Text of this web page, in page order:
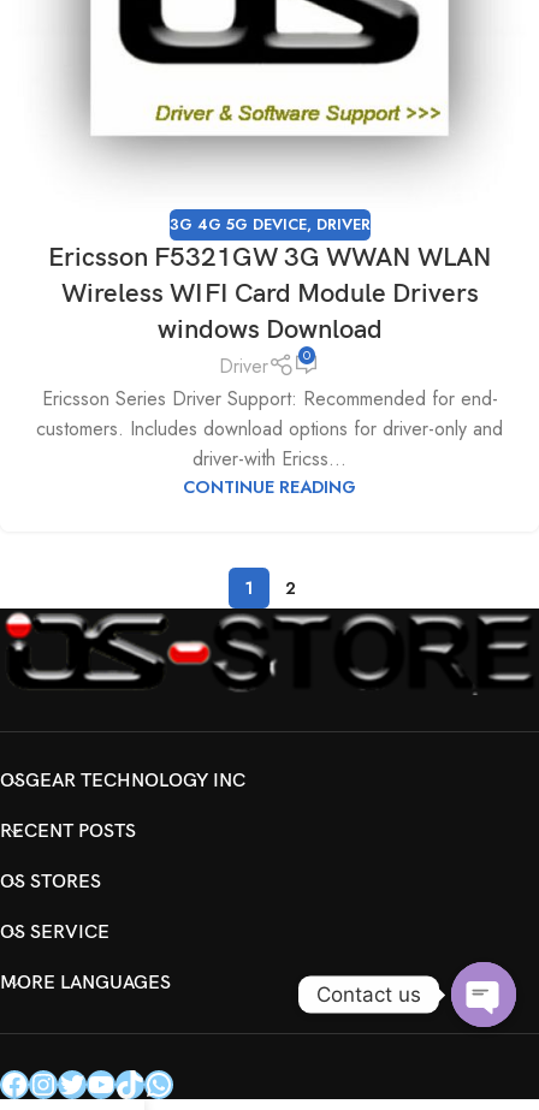
3G 4G 5G DEVICE, DRIVER
Ericsson F5321GW 3G WWAN WLAN
Wireless WIFI Card Module Drivers
windows Download
Driver 0
Ericsson Series Driver Support: Recommended for end-
customers. Includes download options for driver-only and
driver-with Ericss...
CONTINUE READING
1 2
OSGEAR TECHNOLOGY INC
RECENT POSTS
OS STORES
OS SERVICE
MORE LANGUAGES
Contact us
Open